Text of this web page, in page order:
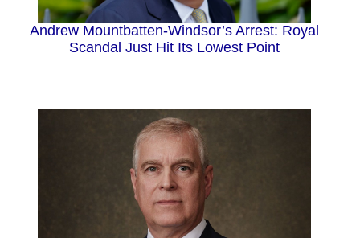
Andrew Mountbatten-Windsor’s Arrest: Royal
Scandal Just Hit Its Lowest Point